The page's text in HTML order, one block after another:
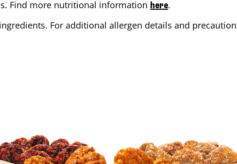
Find more nutritional information here.
For additional allergen details and